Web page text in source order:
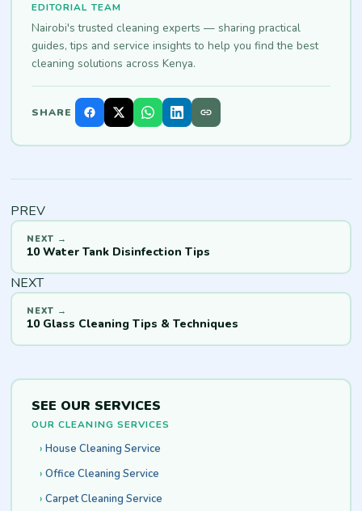
EDITORIAL TEAM
Nairobi's trusted cleaning experts — sharing practical
guides, tips and service insights to help you find the best
cleaning solutions across Kenya.
SHARE
PREV
10 Water Tank Disinfection Tips
NEXT
10 Glass Cleaning Tips & Techniques
SEE OUR SERVICES
OUR CLEANING SERVICES
House Cleaning Service
Office Cleaning Service
Carpet Cleaning Service